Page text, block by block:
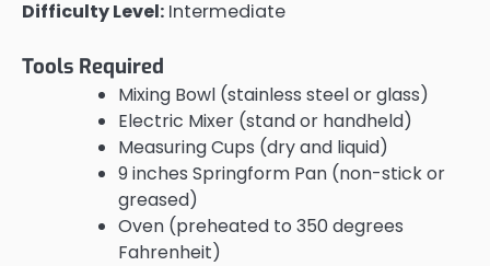
Difficulty Level: Intermediate
Tools Required
Mixing Bowl (stainless steel or glass)
Electric Mixer (stand or handheld)
Measuring Cups (dry and liquid)
9 inches Springform Pan (non-stick or
greased)
Oven (preheated to 350 degrees
Fahrenheit)